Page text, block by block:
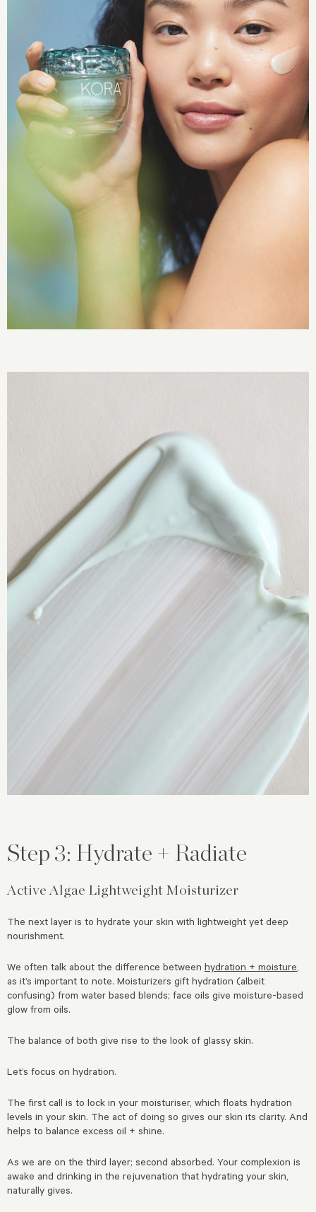
Step 3: Hydrate + Radiate
Active Algae Lightweight Moisturizer
The next layer is to hydrate your skin with lightweight yet deep
nourishment.
We often talk about the difference between hydration + moisture
as it’s important to note. Moisturizers gift hydration (albeit
confusing) from water based blends; face oils give moisture-based
glow from oils.
The balance of both give rise to the look of glassy skin.
Let’s focus on hydration.
The first call is to lock in your moisturiser, which floats hydration
levels in your skin. The act of doing so gives our skin its clarity. And
helps to balance excess oil + shine.
As we are on the third layer; second absorbed. Your complexion is
awake and drinking in the rejuvenation that hydrating your skin,
naturally gives.